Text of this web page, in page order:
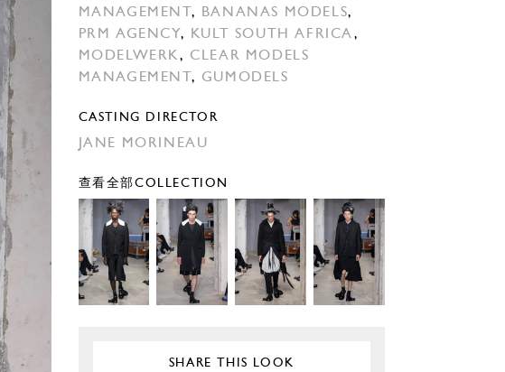
MANAGEMENT , BANANAS MODELS,
PRM AGENCY, KULT SOUTH AFRICA,
MODELWERK, CLEAR MODELS
MANAGEMENT , GUMODELS
CASTING DIRECTOR
JANE MORINEAU
查看全部COLLECTION
SHARE THIS LOOK